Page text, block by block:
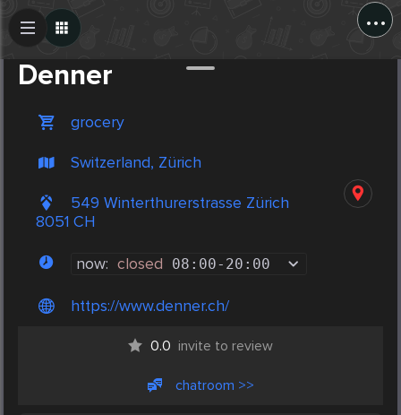
...
Denner
grocery
Switzerland, Zürich
549 Winterthurerstrasse Zürich
8051 CH
now: closed 08:00- 20:00
https://www.denner.ch/
0.0 invite to review
chatroom >>
Create Post
Post